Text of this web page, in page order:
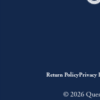
Return PolicyPrivacy
© 2026